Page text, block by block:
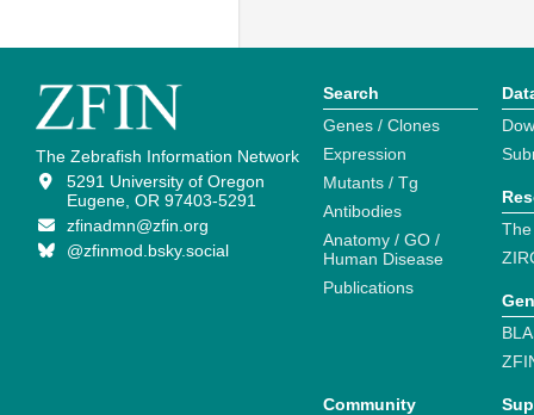
The Zebrafish Information Network
5291 University of Oregon
Eugene, OR 97403-5291
zfinadmn@zfin.org
@zfinmod.bsky.social
Search
Genes / Clones
Expression
Mutants / Tg
Antibodies
Anatomy / GO /
Human Disease
Publications
Community